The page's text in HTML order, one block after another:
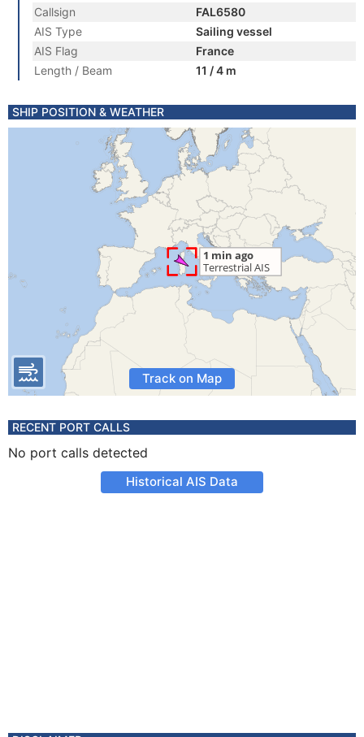
Callsign
FAL6580
AIS Type
Sailing vessel
AIS Flag
France
Length / Beam
11 / 4 m
SHIP POSITION & WEATHER
Track on Map
RECENT PORT CALLS
No port calls detected
Historical AIS Data